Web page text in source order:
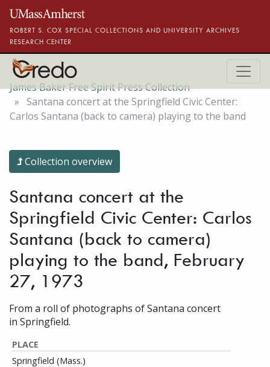
Skip to main content
ROBERT S. COX SPECIAL COLLECTIONS AND UNIVERSITY ARCHIVES
RESEARCH CENTER
James Baker Free Spirit Press Collection
Santana concert at the Springfield Civic Center:
Carlos Santana (back to camera) playing to the band
Collection overview
Santana concert at the
Springfield Civic Center: Carlos
Santana (back to camera)
playing to the band, February
27, 1973
From a roll of photographs of Santana concert
in Springfield.
PLACE
Springfield (Mass.)